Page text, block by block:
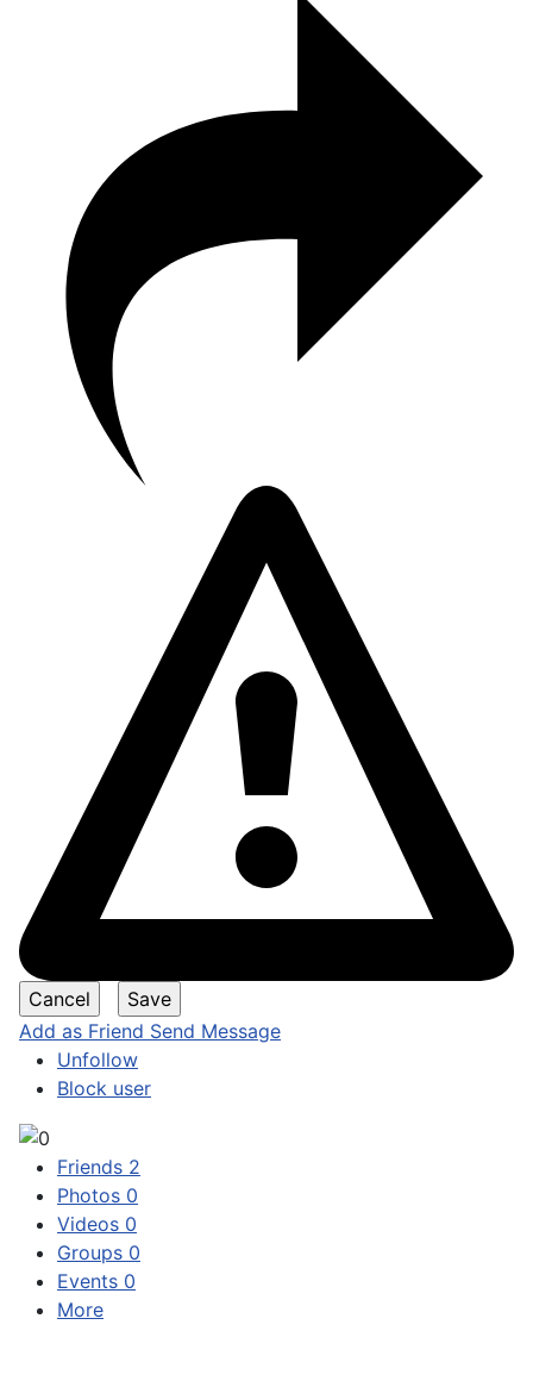
Add as Friend Send Message
Unfollow
Block user
Friends 2
Photos 0
Videos 0
Groups 0
Events 0
More